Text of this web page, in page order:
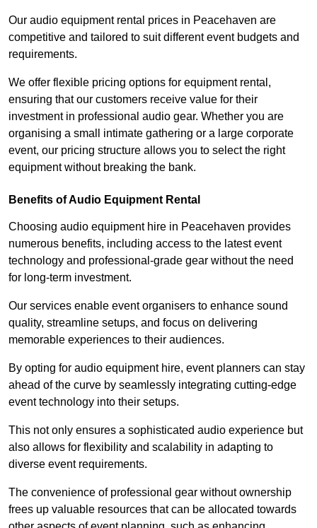
Our audio equipment rental prices in Peacehaven are
competitive and tailored to suit different event budgets and
requirements.
We offer flexible pricing options for equipment rental,
ensuring that our customers receive value for their
investment in professional audio gear. Whether you are
organising a small intimate gathering or a large corporate
event, our pricing structure allows you to select the right
equipment without breaking the bank.
Benefits of Audio Equipment Rental
Choosing audio equipment hire in Peacehaven provides
numerous benefits, including access to the latest event
technology and professional-grade gear without the need
for long-term investment.
Our services enable event organisers to enhance sound
quality, streamline setups, and focus on delivering
memorable experiences to their audiences.
By opting for audio equipment hire, event planners can stay
ahead of the curve by seamlessly integrating cutting-edge
event technology into their setups.
This not only ensures a sophisticated audio experience but
also allows for flexibility and scalability in adapting to
diverse event requirements.
The convenience of professional gear without ownership
frees up valuable resources that can be allocated towards